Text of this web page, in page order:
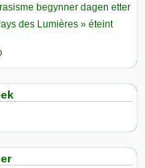
begynner dagen etter
des Lumières » éteint